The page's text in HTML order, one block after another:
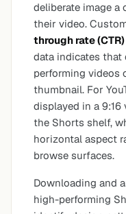
deliberate image a
their video.
through rate (CTR)
data indicates
performing videos
thumbnail. For
displayed in a
the Shorts shelf,
horizontal aspect
browse surfaces.
Downloading and
high-performing